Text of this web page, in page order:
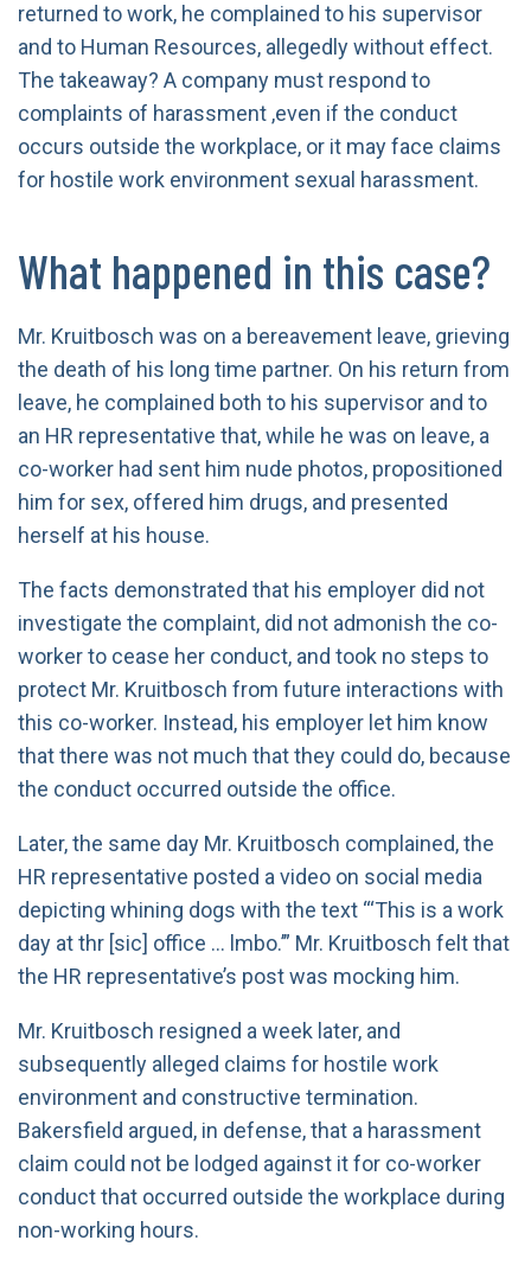
returned to work, he complained to his supervisor
and to Human Resources, allegedly without effect.
The takeaway? A company must respond to
complaints of harassment ,even if the conduct
occurs outside the workplace, or it may face claims
for hostile work environment sexual harassment.
What happened in this case?
Mr. Kruitbosch was on a bereavement leave, grieving
the death of his long time partner. On his return from
leave, he complained both to his supervisor and to
an HR representative that, while he was on leave, a
co-worker had sent him nude photos, propositioned
him for sex, offered him drugs, and presented
herself at his house.
The facts demonstrated that his employer did not
investigate the complaint, did not admonish the co-
worker to cease her conduct, and took no steps to
protect Mr. Kruitbosch from future interactions with
this co-worker. Instead, his employer let him know
that there was not much that they could do, because
the conduct occurred outside the office.
Later, the same day Mr. Kruitbosch complained, the
HR representative posted a video on social media
depicting whining dogs with the text “‘This is a work
day at thr [sic] office … lmbo.’” Mr. Kruitbosch felt that
the HR representative’s post was mocking him.
Mr. Kruitbosch resigned a week later, and
subsequently alleged claims for hostile work
environment and constructive termination.
Bakersfield argued, in defense, that a harassment
claim could not be lodged against it for co-worker
conduct that occurred outside the workplace during
non-working hours.